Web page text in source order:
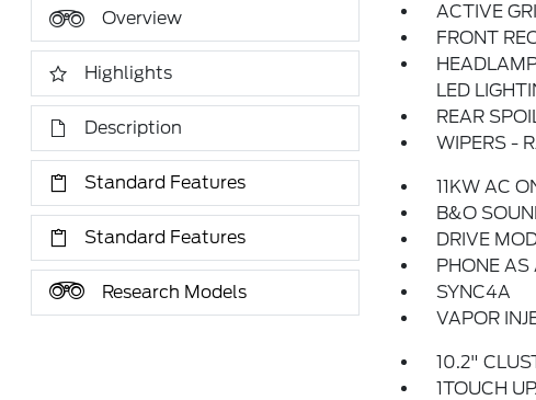
Overview
Highlights
Description
Standard Features
Standard Features
Research Models
ACTIVE
FRONT
LED
REAR
WIPERS -
11KW AC
B&O
DRIVE
PHONE AS
SYNC4A
VAPOR
10.2"
1TOUCH